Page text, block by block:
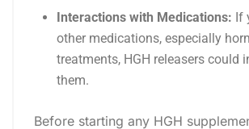
Interactions with Medications: If
other medications, especially
treatments, HGH releasers could
them.
Before starting any HGH